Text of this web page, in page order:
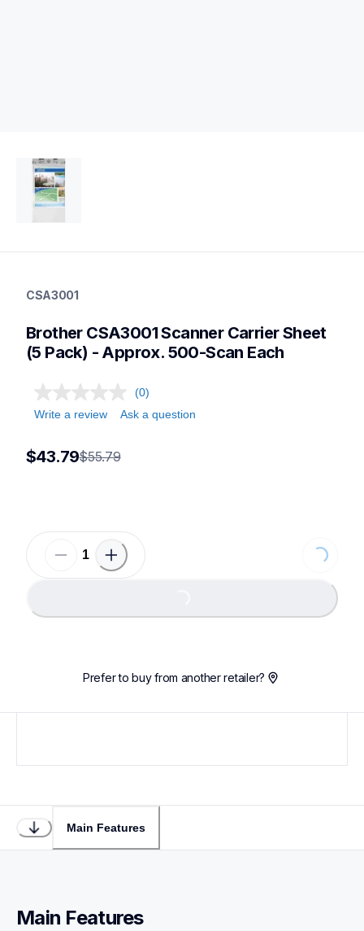
scanner-supplies
partsscanners
CSA3001
Brother CSA3001 Scanner Carrier Sheet
(5 Pack) - Approx. 500-Scan Each
(0)
Write a review
Ask a question
$43.79$55.79
Prefer to buy from another retailer?
Main Features
Main Features